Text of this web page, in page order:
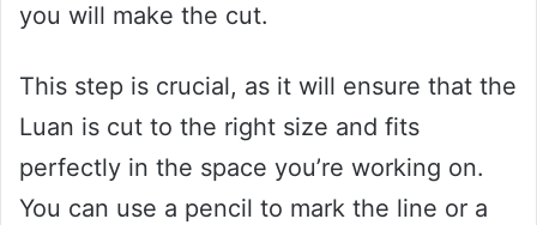
you will make the cut.
This step is crucial, as it will ensure that the
Luan is cut to the right size and fits
perfectly in the space you’re working on.
You can use a pencil to mark the line or a